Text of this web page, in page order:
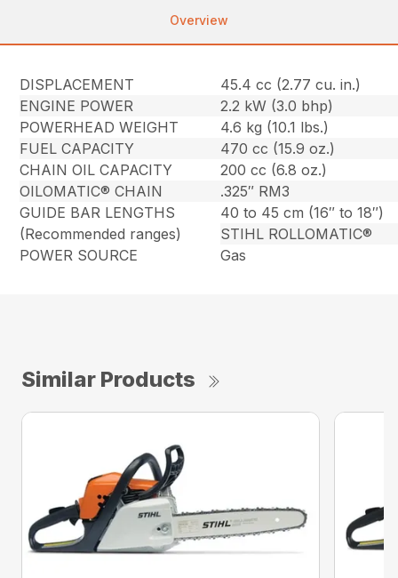
Overview
DISPLACEMENT
45.4 cc (2.77 cu. in.)
ENGINE POWER
2.2 kW (3.0 bhp)
POWERHEAD WEIGHT
4.6 kg (10.1 lbs.)
FUEL CAPACITY
470 cc (15.9 oz.)
CHAIN OIL CAPACITY
200 cc (6.8 oz.)
OILOMATIC® CHAIN
.325″ RM3
GUIDE BAR LENGTHS
(Recommended ranges)
40 to 45 cm (16″ to 18″)
STIHL ROLLOMATIC®
POWER SOURCE
Gas
Similar Products